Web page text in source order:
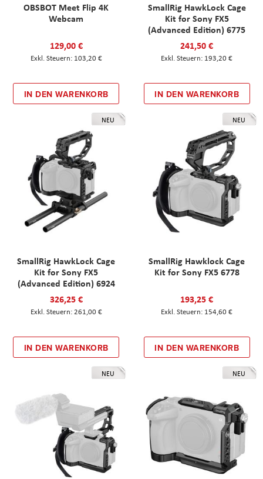
OBSBOT Meet Flip 4K
Webcam
129,00 €
103,20 €
IN DEN WARENKORB
SmallRig HawkLock Cage
Kit for Sony FX5
(Advanced Edition) 6775
241,50 €
193,20 €
IN DEN WARENKORB
NEU
SmallRig HawkLock Cage
Kit for Sony FX5
(Advanced Edition) 6924
326,25 €
261,00 €
IN DEN WARENKORB
NEU
SmallRig Hawklock Cage
Kit for Sony FX5 6778
193,25 €
154,60 €
IN DEN WARENKORB
NEU NEU